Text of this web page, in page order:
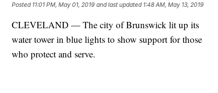
Posted 11:01 PM, May 01, 2019 and last updated 1:48 AM, May 13, 2019
CLEVELAND — The city of Brunswick lit up its
water tower in blue lights to show support for those
who protect and serve.